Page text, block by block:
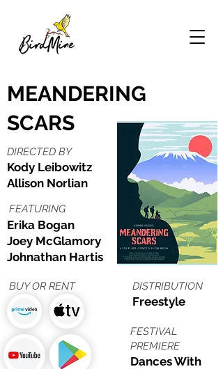
MEANDERING
SCARS
DIRECTED BY
Kody Leibowitz
Allison Norlian
FEATURING
Erika Bogan
Joey McGlamory
Johnathan Hartis
BUY OR RENT DISTRIBUTION
Freestyle
FESTIVAL
PREMIERE
Dances With